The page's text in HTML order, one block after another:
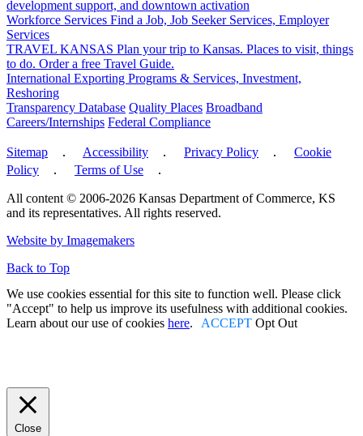
development support, and downtown activation
Workforce Services Find a Job, Job Seeker Services, Employer
Services
TRAVEL KANSAS Plan your trip to Kansas. Places to visit, things
to do. Order a free Travel Guide.
International Exporting Programs & Services, Investment,
Reshoring
Transparency Database Quality Places Broadband
Careers/Internships Federal Compliance
Sitemap ․ Accessibility ․ Privacy Policy ․
Cookie
Policy ․ Terms of Use ․
All content © 2006-2026 Kansas Department of Commerce, KS
and its representatives. All rights reserved.
Facebook
Twitter
Linked In
Instagram
Youtube
Website by Imagemakers
Back to Top
We use cookies essential for this site to function well. Please click
"Accept" to help us improve its usefulness with additional cookies.
Learn about our use of cookies here. ACCEPT Opt Out
Close